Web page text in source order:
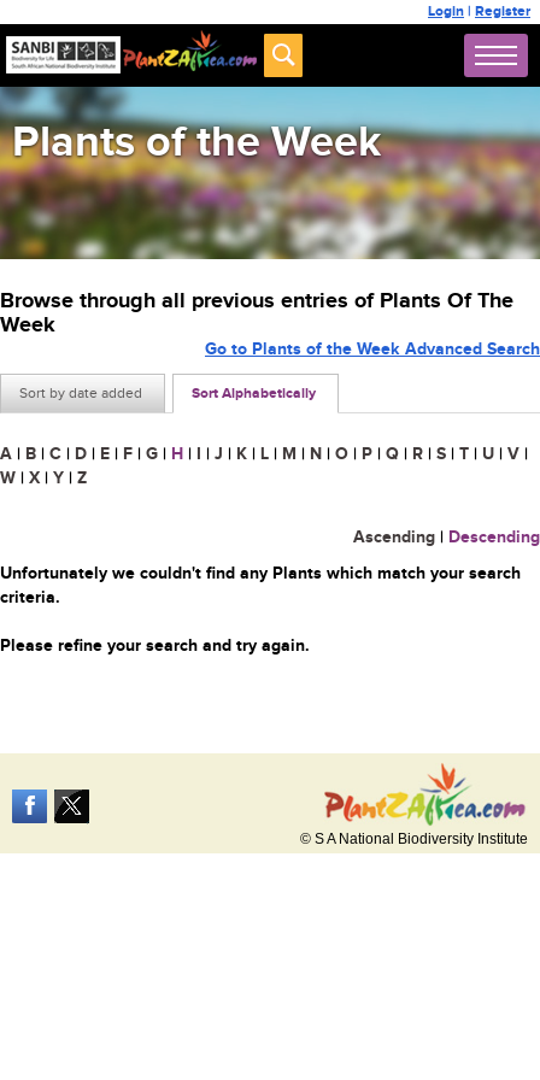
Login | Register
Plants of the Week
Browse through all previous entries of Plants Of The
Week
Sort by date added Sort Alphabetically
Go to Plants of the Week Advanced Search
A | B | C | D | E | F | G | H | I | J | K | L | M | N | O | P | Q | R | S | T | U | V |
W | X | Y | Z
Ascending | Descending
Unfortunately we couldn't find any Plants which match your search
criteria.
Please refine your search and try again.
© S A National Biodiversity Institute